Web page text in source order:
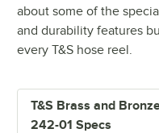
about some of the
and durability features
every T&S hose reel.
T&S Brass and
242-01 Specs